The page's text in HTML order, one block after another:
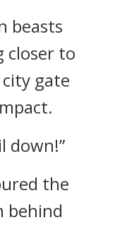
beasts
closer to
gate
down!”
the
behind